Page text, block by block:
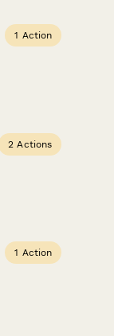
1 Action
2 Actions
1 Action